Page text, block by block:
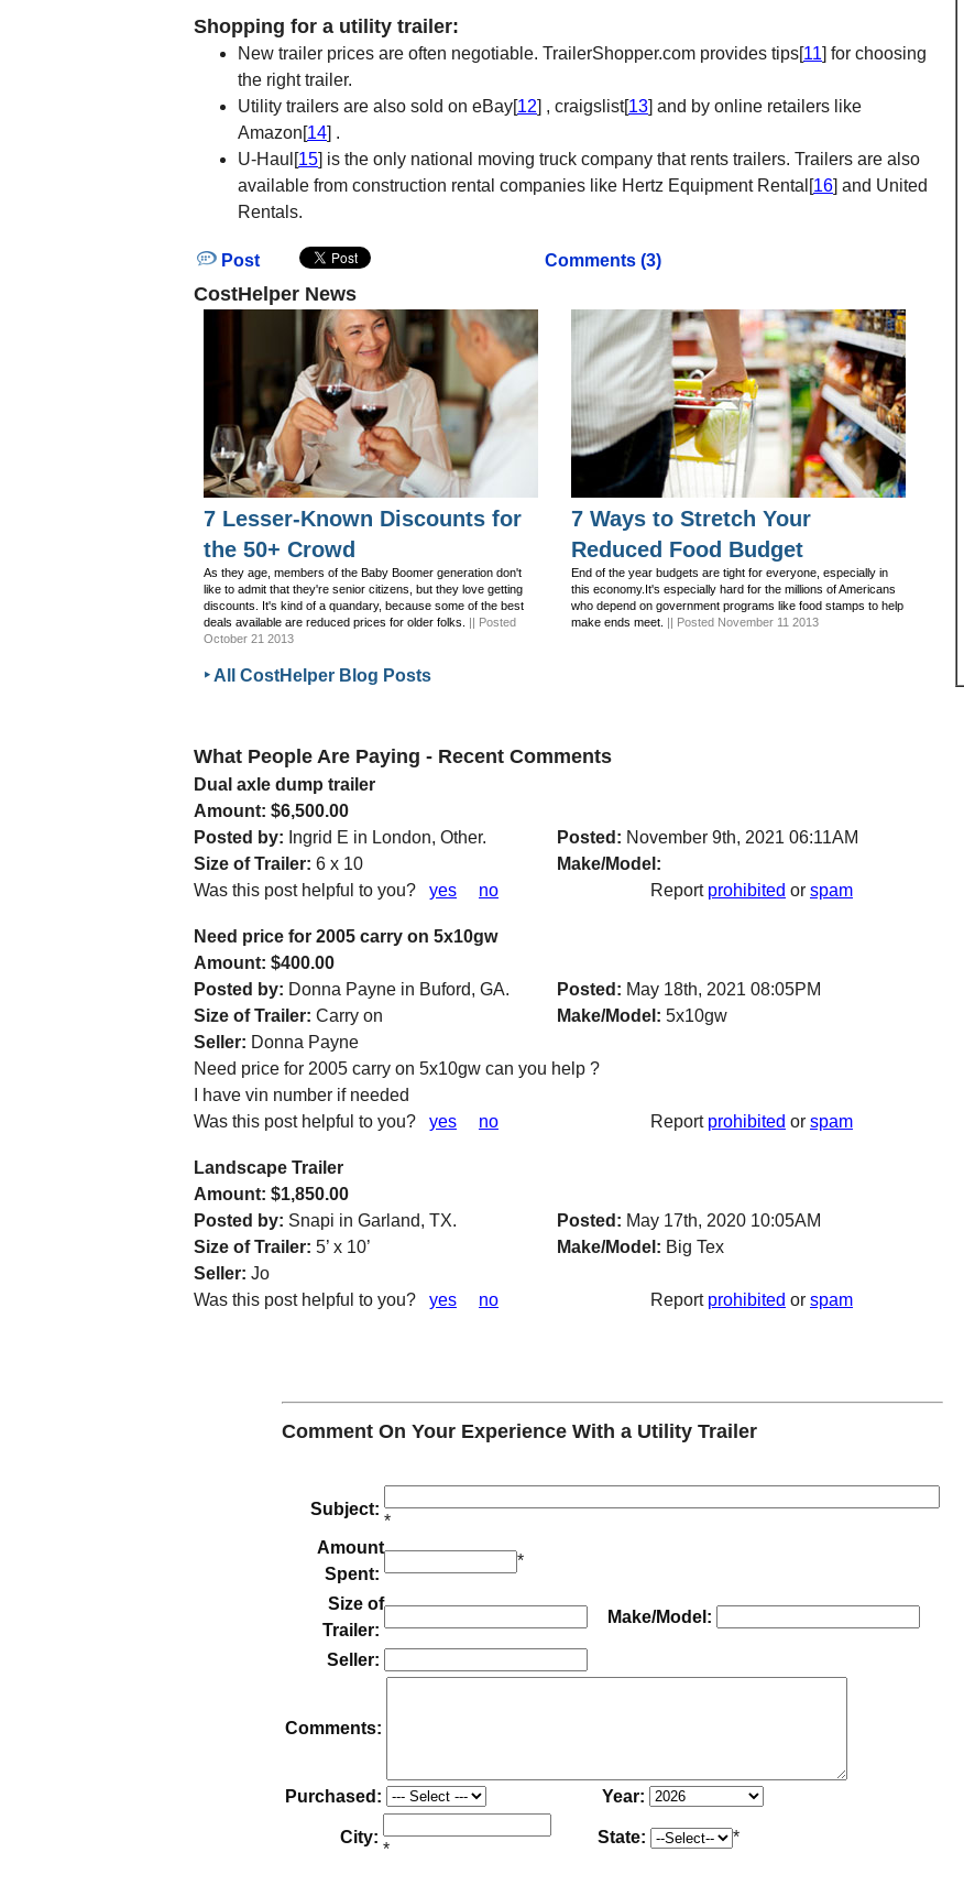
Shopping for a utility trailer:
New trailer prices are often negotiable. TrailerShopper.com provides tips[11] for choosing
the right trailer.
Utility trailers are also sold on eBay[12] , craigslist[13] and by online retailers like
Amazon[14] .
U-Haul[15] is the only national moving truck company that rents trailers. Trailers are also
available from construction rental companies like Hertz Equipment Rental[16] and United
Rentals.
Post Comments (3)
CostHelper News
7 Lesser-Known Discounts for
the 50+ Crowd
As they age, members of the Baby Boomer generation don't
like to admit that they're senior citizens, but they love getting
discounts. It's kind of a quandary, because some of the best
deals available are reduced prices for older folks.
|| Posted
October 21 2013
7 Ways to Stretch Your
Reduced Food Budget
End of the year budgets are tight for everyone, especially in
this economy.It's especially hard for the millions of Americans
who depend on government programs like food stamps to help
make ends meet. || Posted November 11 2013
‣ All CostHelper Blog Posts
What People Are Paying - Recent Comments
Dual axle dump trailer
Amount: $6,500.00
Posted by: Ingrid E in London, Other. Posted: November 9th, 2021 06:11AM
Size of Trailer: 6 x 10
Make/Model:
Was this post helpful to you? yes no Report prohibited or spam
Need price for 2005 carry on 5x10gw
Amount: $400.00
Posted by: Donna Payne in Buford, GA. Posted: May 18th, 2021 08:05PM
Size of Trailer: Carry on Make/Model: 5x10gw
Seller: Donna Payne
Need price for 2005 carry on 5x10gw can you help ?
I have vin number if needed
Was this post helpful to you? yes no Report prohibited or spam
Landscape Trailer
Amount: $1,850.00
Posted by: Snapi in Garland, TX. Posted: May 17th, 2020 10:05AM
Size of Trailer: 5’ x 10’ Make/Model: Big Tex
Seller: Jo
Was this post helpful to you? yes no Report prohibited or spam
Comment On Your Experience With a Utility Trailer
Subject:
*
Amount
Spent:
*
Size of
Trailer:
Make/Model:
Seller:
Comments:
Purchased: Year:
City:
*
State: *